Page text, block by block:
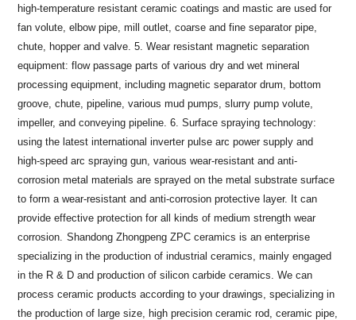
high-temperature resistant ceramic coatings and mastic are used for
fan volute, elbow pipe, mill outlet, coarse and fine separator pipe,
chute, hopper and valve. 5. Wear resistant magnetic separation
equipment: flow passage parts of various dry and wet mineral
processing equipment, including magnetic separator drum, bottom
groove, chute, pipeline, various mud pumps, slurry pump volute,
impeller, and conveying pipeline. 6. Surface spraying technology:
using the latest international inverter pulse arc power supply and
high-speed arc spraying gun, various wear-resistant and anti-
corrosion metal materials are sprayed on the metal substrate surface
to form a wear-resistant and anti-corrosion protective layer. It can
provide effective protection for all kinds of medium strength wear
corrosion.
Shandong Zhongpeng ZPC ceramics is an enterprise
specializing in the production of industrial ceramics, mainly engaged
in the R & D and production of silicon carbide ceramics. We can
process ceramic products according to your drawings, specializing in
the production of large size, high precision ceramic rod, ceramic pipe,